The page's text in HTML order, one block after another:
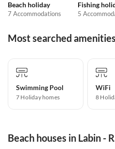
Beach holiday
7 Accommodations
Fishing
5
Most searched
Swimming Pool
7 Holiday homes
WiFi
8
Beach houses in Labin -